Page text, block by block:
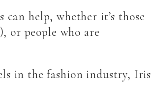
can help, whether it’s those
or people who are
in the fashion industry, Iris